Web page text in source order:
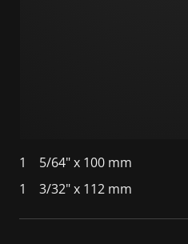
1 5/64" x 100 mm
1
3/32" x 112 mm